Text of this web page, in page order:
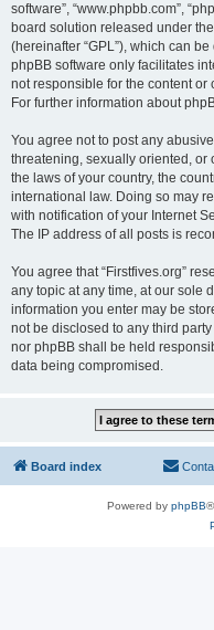
software”, “www.phpbb.com”,
board solution released under the
(hereinafter “GPL”), which can
phpBB software only facilitates
not responsible for the content
For further information about
You agree not to post any
threatening, sexually oriented,
the laws of your country, the
international law. Doing so may
with notification of your Internet
The IP address of all posts is
You agree that “Firstfives.org”
any topic at any time, at our sole
information you enter may be
not be disclosed to any third
nor phpBB shall be held
data being compromised.
Board index
Powered by phpBB